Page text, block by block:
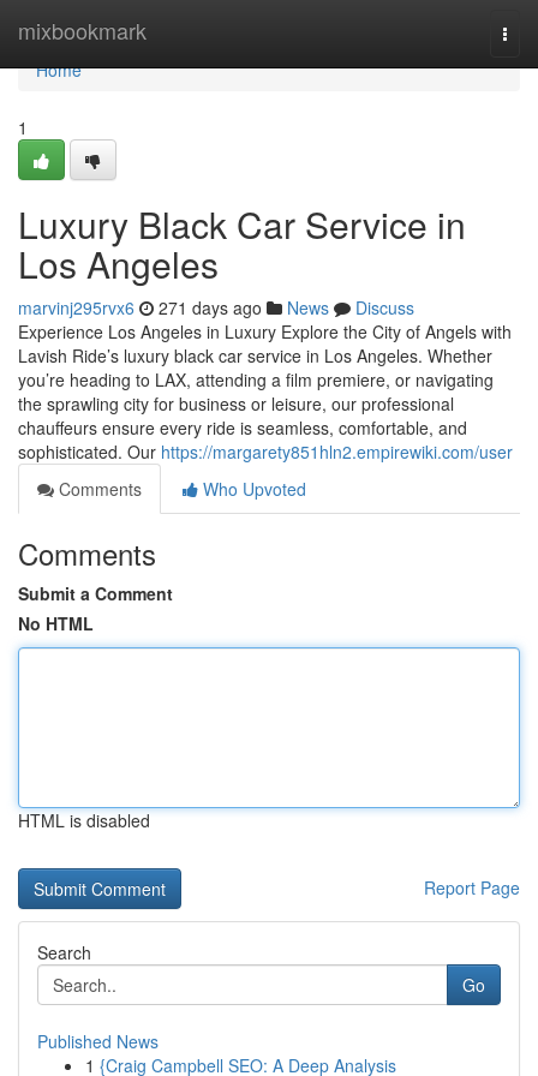
mixbookmark
Home
Home
1
Luxury Black Car Service in
Los Angeles
marvinj295rvx6 271 days ago News
Discuss
Experience Los Angeles in Luxury Explore the City of Angels with
Lavish Ride’s luxury black car service in Los Angeles. Whether
you’re heading to LAX, attending a film premiere, or navigating
the sprawling city for business or leisure, our professional
chauffeurs ensure every ride is seamless, comfortable, and
sophisticated. Our https://margarety851hln2.empirewiki.com/user
Comments
Who Upvoted
Comments
Submit a Comment
No HTML
HTML is disabled
Report Page
Search
Go
Published News
1 {Craig Campbell SEO: A Deep Analysis